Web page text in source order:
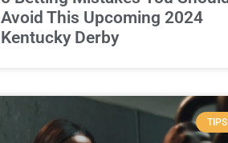
Avoid This Upcoming 2024
Kentucky Derby
TIPS